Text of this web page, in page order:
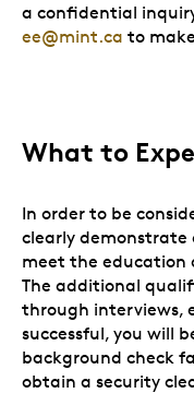
a confidential
ee@mint.ca to
What to
In order to be
clearly demonstrate
meet the education
The additional
through interviews,
successful, you will
background check
obtain a security